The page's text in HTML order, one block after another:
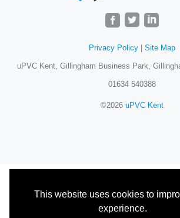
This website uses cookies to
experience.
Privacy Policy| Site Map
uPVC Kent, Gillingham Business Park,
01634 540388
©2026 uPVC Kent